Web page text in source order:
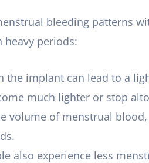
bleeding patterns
heavy periods:
the implant can lead to a
much lighter or stop
volume of menstrual
also experience less